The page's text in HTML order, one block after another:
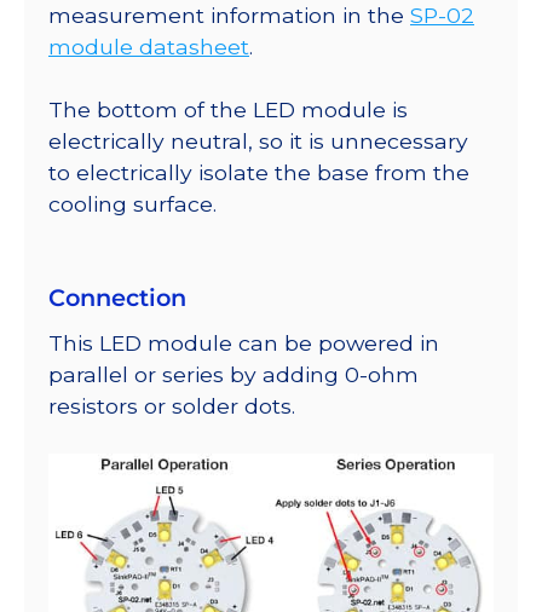
measurement information in the SP-02
module datasheet.
The bottom of the LED module is
electrically neutral, so it is unnecessary
to electrically isolate the base from the
cooling surface.
Connection
This LED module can be powered in
parallel or series by adding 0-ohm
resistors or solder dots.